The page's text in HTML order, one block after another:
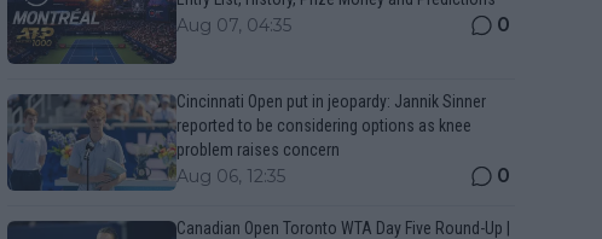
Aug 07, 04:35 0
Cincinnati Open put in jeopardy: Jannik Sinner
reported to be considering options as knee
problem raises concern
Aug 06, 12:35 0
Canadian Open Toronto WTA Day Five Round-Up |